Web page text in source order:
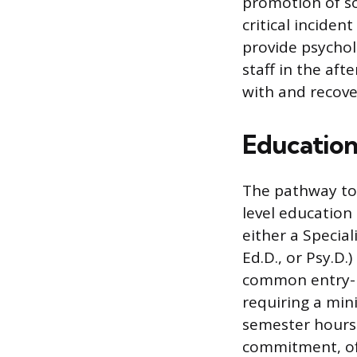
critical
provide
staff in the
with and
The pathway
level
either a
Ed.D., or
common
requiring a
semester
commitment,